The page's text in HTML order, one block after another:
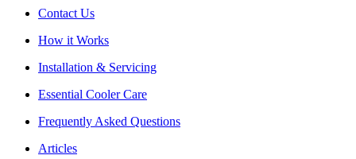
Contact Us
How it Works
Installation & Servicing
Essential Cooler Care
Frequently Asked Questions
Articles